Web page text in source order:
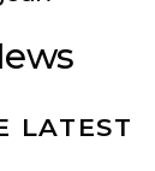
LATEST